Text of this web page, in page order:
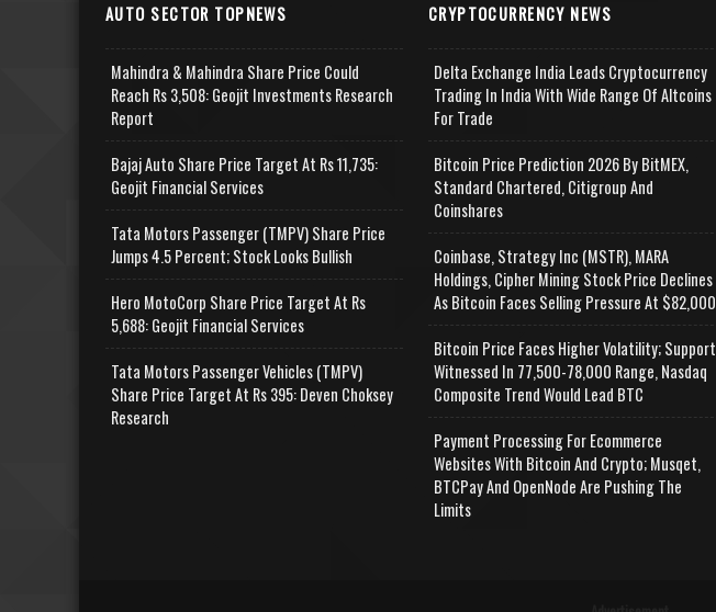
AUTO SECTOR TOPNEWS
Mahindra & Mahindra Share Price Could
Reach Rs 3,508: Geojit Investments Research
Report
Bajaj Auto Share Price Target At Rs 11,735:
Geojit Financial Services
Tata Motors Passenger (TMPV) Share Price
Jumps 4.5 Percent; Stock Looks Bullish
Hero MotoCorp Share Price Target At Rs
5,688: Geojit Financial Services
Tata Motors Passenger Vehicles (TMPV)
Share Price Target At Rs 395: Deven Choksey
Research
CRYPTOCURRENCY NEWS
Delta Exchange India Leads Cryptocurrency
Trading In India With Wide Range Of Altcoins
For Trade
Bitcoin Price Prediction 2026 By BitMEX,
Standard Chartered, Citigroup And
Coinshares
Coinbase, Strategy Inc (MSTR), MARA
Holdings, Cipher Mining Stock Price Declines
As Bitcoin Faces Selling Pressure At $82,000
Bitcoin Price Faces Higher Volatility; Support
Witnessed In 77,500-78,000 Range, Nasdaq
Composite Trend Would Lead BTC
Payment Processing For Ecommerce
Websites With Bitcoin And Crypto; Musqet,
BTCPay And OpenNode Are Pushing The
Limits